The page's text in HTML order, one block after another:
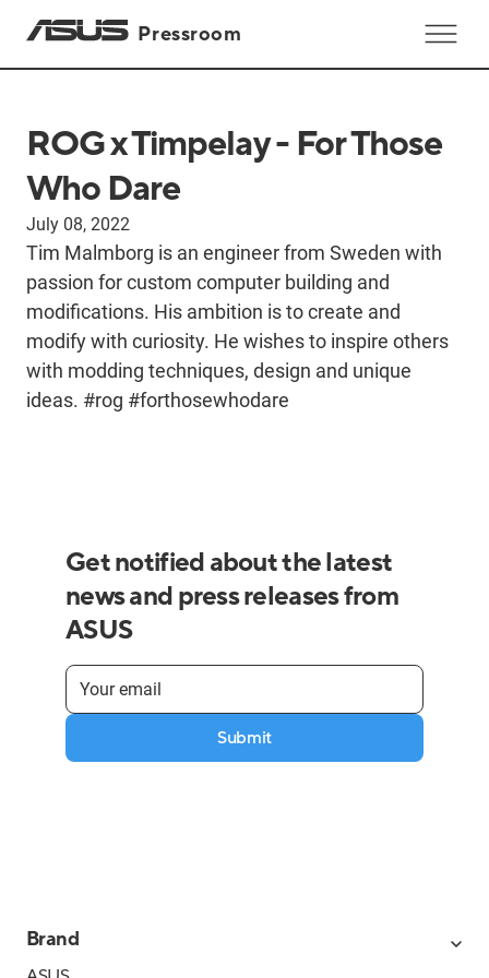
Pressroom
ROG x Timpelay - For Those
Who Dare
July 08, 2022
Tim Malmborg is an engineer from Sweden with
passion for custom computer building and
modifications. His ambition is to create and
modify with curiosity. He wishes to inspire others
with modding techniques, design and unique
ideas. #rog #forthosewhodare
Get notified about the latest
news and press releases from
ASUS
Submit
Brand